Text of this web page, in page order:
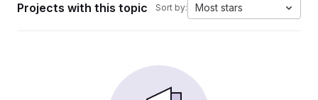
Projects with this topic Sort by: Most stars